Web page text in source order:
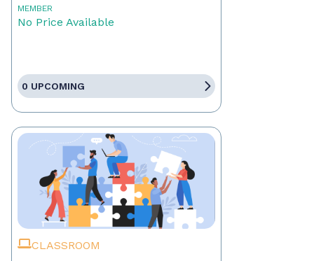
MEMBER
No Price Available
0 UPCOMING
CLASSROOM